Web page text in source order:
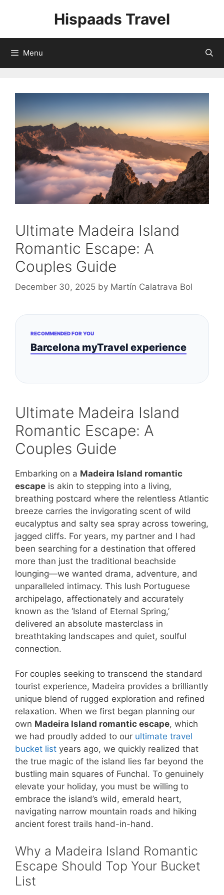
Hispaads Travel
Menu
Ultimate Madeira Island
Romantic Escape: A
Couples Guide
December 30, 2025 by Martín Calatrava Bol
RECOMMENDED FOR YOU
Barcelona myTravel experience
Ultimate Madeira Island
Romantic Escape: A
Couples Guide
Embarking on a Madeira Island romantic
escape is akin to stepping into a living,
breathing postcard where the relentless Atlantic
breeze carries the invigorating scent of wild
eucalyptus and salty sea spray across towering,
jagged cliffs. For years, my partner and I had
been searching for a destination that offered
more than just the traditional beachside
lounging—we wanted drama, adventure, and
unparalleled intimacy. This lush Portuguese
archipelago, affectionately and accurately
known as the ‘Island of Eternal Spring,’
delivered an absolute masterclass in
breathtaking landscapes and quiet, soulful
connection.
For couples seeking to transcend the standard
tourist experience, Madeira provides a brilliantly
unique blend of rugged exploration and refined
relaxation. When we first began planning our
own Madeira Island romantic escape, which
we had proudly added to our ultimate travel
bucket list years ago, we quickly realized that
the true magic of the island lies far beyond the
bustling main squares of Funchal. To genuinely
elevate your holiday, you must be willing to
embrace the island’s wild, emerald heart,
navigating narrow mountain roads and hiking
ancient forest trails hand-in-hand.
Why a Madeira Island Romantic
Escape Should Top Your Bucket
List